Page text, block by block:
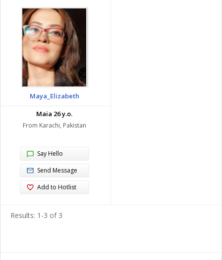
Maya_Elizabeth
Maia 26 y.o.
From Karachi, Pakistan
Say Hello
Send Message
Add to Hotlist
Results: 1-3 of 3